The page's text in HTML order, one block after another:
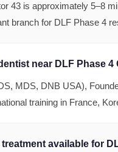
43 is approximately 5–8
branch for DLF Phase 4
near DLF Phase 4
MDS, DNB USA),
training in France,
treatment available for